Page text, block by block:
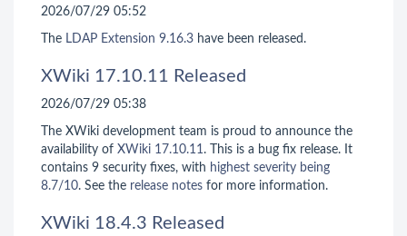
2026/07/29 05:52
The LDAP Extension 9.16.3 have been released.
XWiki 17.10.11 Released
2026/07/29 05:38
The XWiki development team is proud to announce the
availability of XWiki 17.10.11. This is a bug fix release. It
contains 9 security fixes, with highest severity being
8.7/10. See the release notes for more information.
XWiki 18.4.3 Released